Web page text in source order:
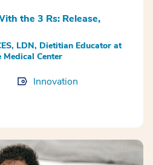
the 3 Rs: Release,
LDN, Dietitian Educator at
Center
Innovation